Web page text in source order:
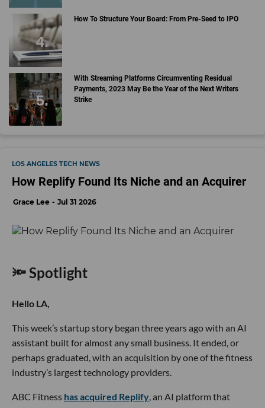
How To Structure Your Board: From Pre-Seed to IPO
With Streaming Platforms Circumventing Residual
Payments, 2023 May Be the Year of the Next Writers
Strike
LOS ANGELES TECH NEWS
How Replify Found Its Niche and an Acquirer
Grace Lee Jul 31 2026
🔦 Spotlight
Hello LA,
This week’s startup story began three years ago with an AI
assistant built for almost any small business. It ended, or
perhaps graduated, with an acquisition by one of the fitness
industry’s largest technology providers.
ABC Fitness has acquired Replify, an AI platform that